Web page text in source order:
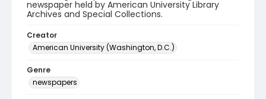
newspaper held by American University Library
Archives and Special Collections.
Creator
American University (Washington, D.C.)
Genre
newspapers